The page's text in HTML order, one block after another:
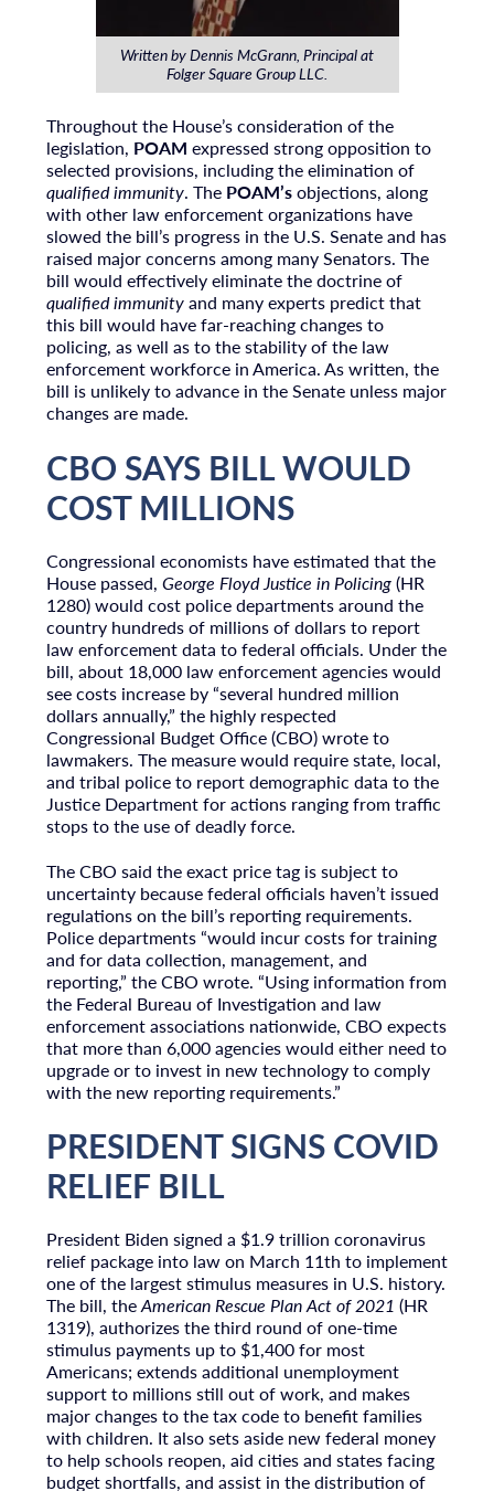
Written by Dennis McGrann, Principal at
Folger Square Group LLC.
Throughout the House’s consideration of the
legislation, POAM expressed strong opposition to
selected provisions, including the elimination of
qualified immunity. The POAM’sobjections, along
with other law enforcement organizations have
slowed the bill’s progress in the U.S. Senate and has
raised major concerns among many Senators. The
bill would effectively eliminate the doctrine of
qualified immunityand many experts predict that
this bill would have far-reaching changes to
policing, as well as to the stability of the law
enforcement workforce in America. As written, the
bill is unlikely to advance in the Senate unless major
changes are made.
CBO SAYS BILL WOULD
COST MILLIONS
Congressional economists have estimated that the
House passed, George Floyd Justice in Policing(HR
1280) would cost police departments around the
country hundreds of millions of dollars to report
law enforcement data to federal officials. Under the
bill, about 18,000 law enforcement agencies would
see costs increase by “several hundred million
dollars annually,” the highly respected
Congressional Budget Office (CBO) wrote to
lawmakers. The measure would require state, local,
and tribal police to report demographic data to the
Justice Department for actions ranging from traffic
stops to the use of deadly force.
The CBO said the exact price tag is subject to
uncertainty because federal officials haven’t issued
regulations on the bill’s reporting requirements.
Police departments “would incur costs for training
and for data collection, management, and
reporting,” the CBO wrote. “Using information from
the Federal Bureau of Investigation and law
enforcement associations nationwide, CBO expects
that more than 6,000 agencies would either need to
upgrade or to invest in new technology to comply
with the new reporting requirements.”
PRESIDENT SIGNS COVID
RELIEF BILL
President Biden signed a $1.9 trillion coronavirus
relief package into law on March 11th to implement
one of the largest stimulus measures in U.S. history.
The bill, theAmerican Rescue Plan Act of 2021 (HR
1319), authorizes the third round of one-time
stimulus payments up to $1,400 for most
Americans; extends additional unemployment
support to millions still out of work, and makes
major changes to the tax code to benefit families
with children. It also sets aside new federal money
to help schools reopen, aid cities and states facing
budget shortfalls, and assist in the distribution of